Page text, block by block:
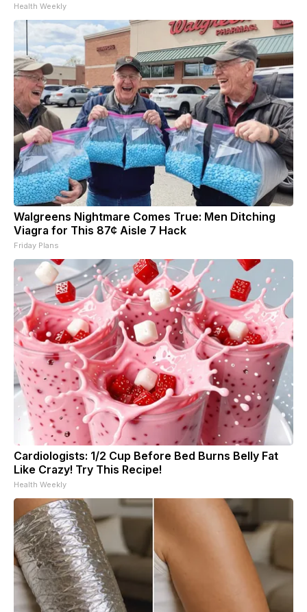
Health Weekly
Walgreens Nightmare Comes True: Men Ditching
Viagra for This 87¢ Aisle 7 Hack
Friday Plans
Cardiologists: 1/2 Cup Before Bed Burns Belly Fat
Like Crazy! Try This Recipe!
Health Weekly